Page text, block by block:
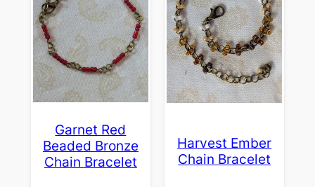
Garnet Red
Beaded Bronze
Chain Bracelet
Harvest Ember
Chain Bracelet